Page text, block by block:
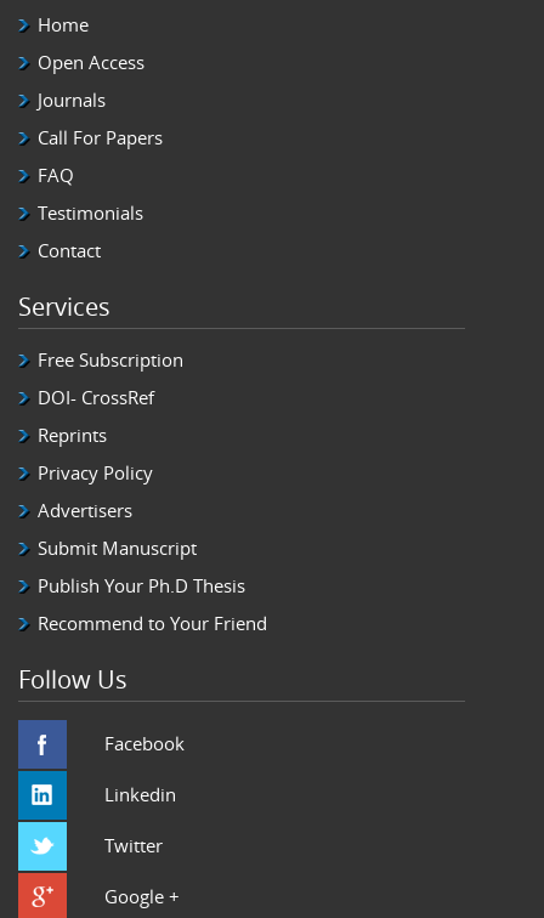
Home
Open Access
Journals
Call For Papers
FAQ
Testimonials
Contact
Services
Free Subscription
DOI- CrossRef
Reprints
Privacy Policy
Advertisers
Submit Manuscript
Publish Your Ph.D Thesis
Recommend to Your Friend
Follow Us
Facebook
Linkedin
Twitter
Google +